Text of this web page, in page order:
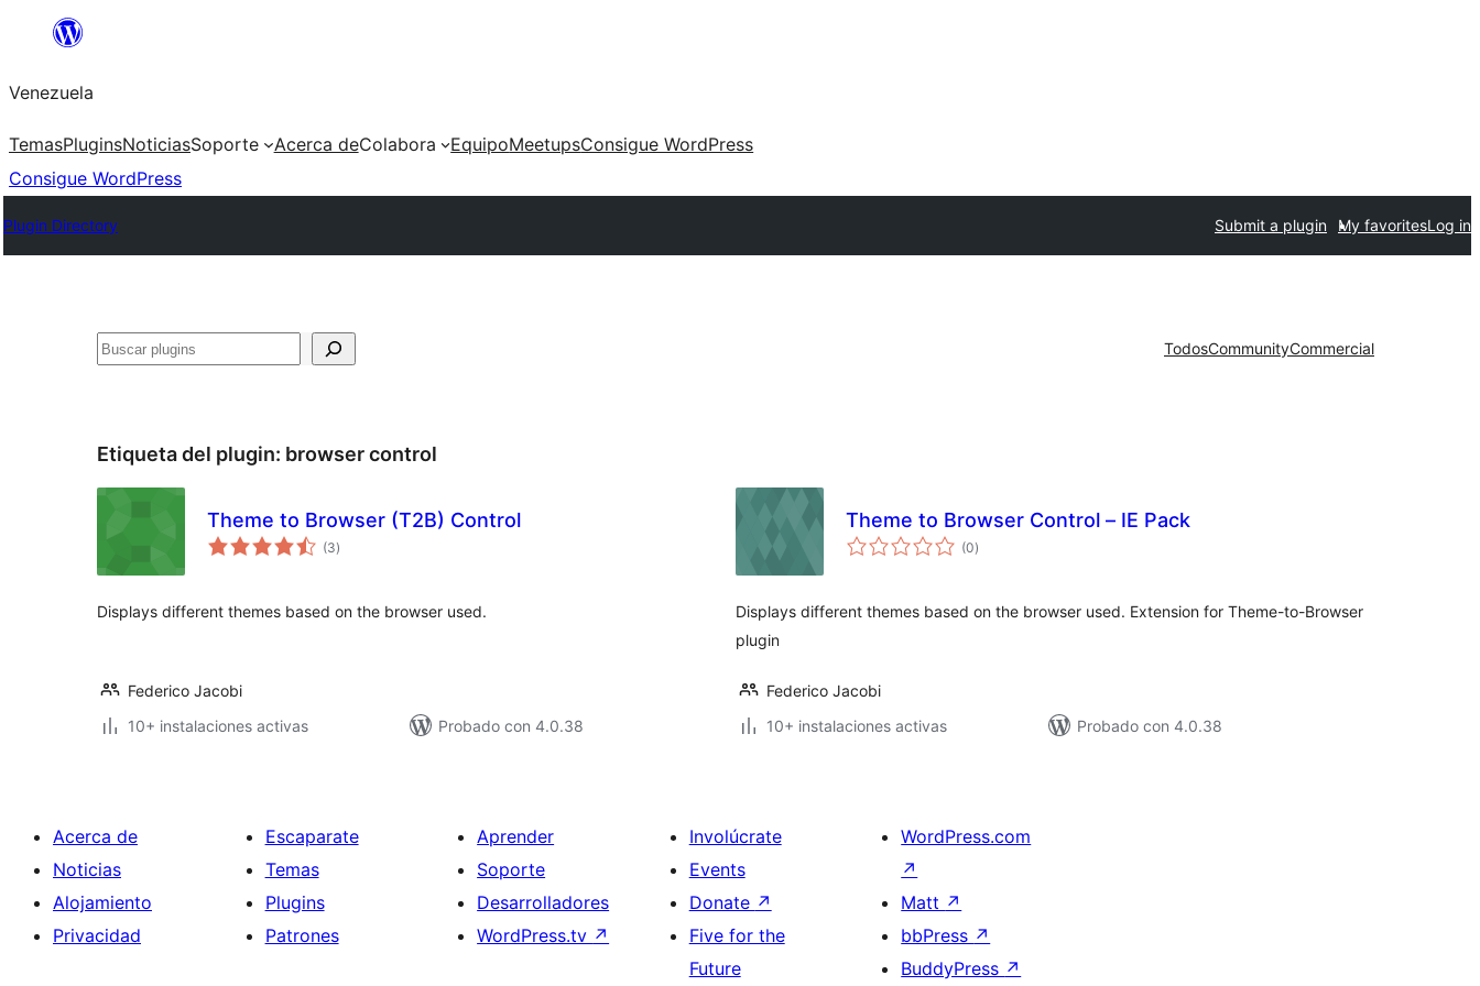
Saltar
contenido
Venezuela
TemasPluginsNoticiasSoporte Acerca deColabora EquipoMeetupsConsigue WordPress
Consigue WordPress
Plugin Directory Submit a plugin My favoritesLog in
Buscar TodosCommunityCommercial
Etiqueta del plugin: browser control
Theme to Browser (T2B) Control
(3total
de
)
Displays different themes based on the browser used.
Federico Jacobi
10+ instalaciones activas
Probado con 4.0.38
Theme to Browser Control – IE Pack
(0total
de
)
Displays different themes based on the browser used. Extension for Theme-to-Browser
plugin
Federico Jacobi
10+ instalaciones activas
Probado con 4.0.38
Acerca de
Noticias
Alojamiento
Privacidad
Escaparate
Temas
Plugins
Patrones
Aprender
Soporte
Desarrolladores
WordPress.tv ↗
Involúcrate
Events
Donate ↗
Five for the
Future
WordPress.com
↗
Matt ↗
bbPress ↗
BuddyPress ↗